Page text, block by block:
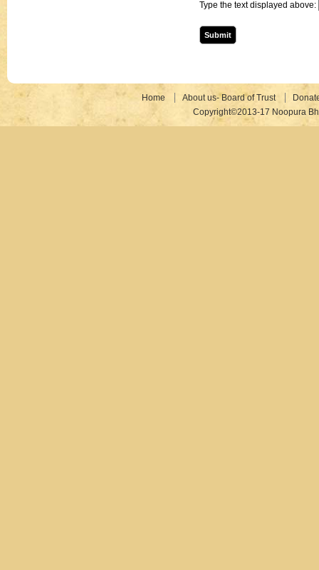
Type the text displayed above:
Home About us- Board of Trust
Copyright©2013-17 Noopura